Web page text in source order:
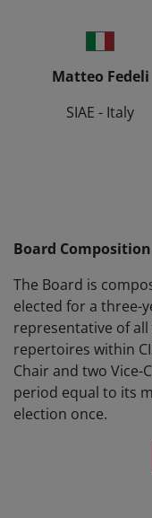
Matteo Fedeli
SIAE - Italy
Board
The Board is
elected for a three-
representative of
repertoires within
Chair and two Vice-
period equal to its
election once.